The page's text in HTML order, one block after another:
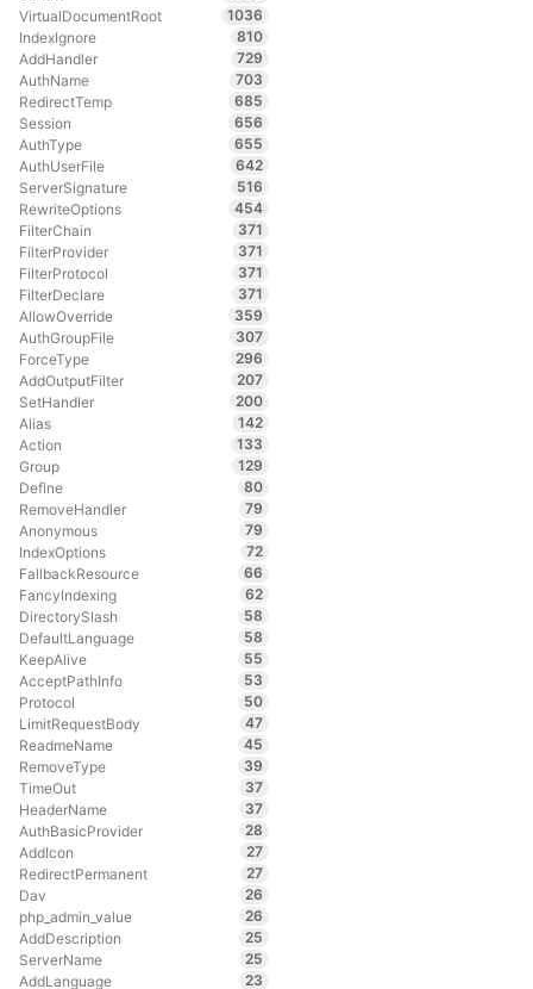
VirtualDocumentRoot
1036
IndexIgnore
810
AddHandler
729
AuthName
703
RedirectTemp
685
Session
656
AuthType
655
AuthUserFile
642
ServerSignature
516
RewriteOptions
454
FilterChain
371
FilterProvider
371
FilterProtocol
371
FilterDeclare
371
AllowOverride
359
AuthGroupFile
307
ForceType
296
AddOutputFilter
207
SetHandler
200
Alias
142
Action
133
Group
129
Define
80
RemoveHandler
79
Anonymous
79
IndexOptions
72
FallbackResource
66
FancyIndexing
62
DirectorySlash
58
DefaultLanguage
58
KeepAlive
55
AcceptPathInfo
53
Protocol
50
LimitRequestBody
47
ReadmeName
45
RemoveType
39
TimeOut
37
HeaderName
37
AuthBasicProvider
28
AddIcon
27
RedirectPermanent
27
Dav
26
php_admin_value
26
AddDescription
25
ServerName
25
AddLanguage
23